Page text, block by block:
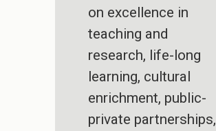
on excellence in
teaching and
research, life-long
learning, cultural
enrichment, public-
private partnerships,